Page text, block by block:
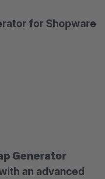
for Shopware
Generator
an advanced